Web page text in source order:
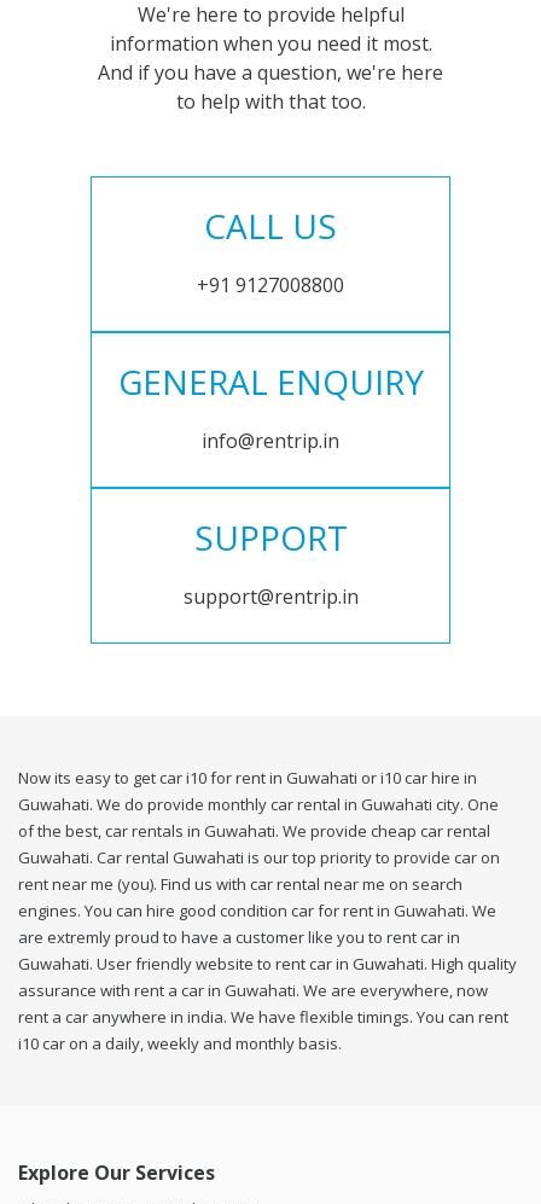
We're here to provide helpful
information when you need it most.
And if you have a question, we're here
to help with that too.
CALL US
+91 9127008800
GENERAL ENQUIRY
info@rentrip.in
SUPPORT
support@rentrip.in
Now its easy to get car i10 for rent in Guwahati or i10 car hire in
Guwahati. We do provide monthly car rental in Guwahati city. One
of the best, car rentals in Guwahati. We provide cheap car rental
Guwahati. Car rental Guwahati is our top priority to provide car on
rent near me (you). Find us with car rental near me on search
engines. You can hire good condition car for rent in Guwahati. We
are extremly proud to have a customer like you to rent car in
Guwahati. User friendly website to rent car in Guwahati. High quality
assurance with rent a car in Guwahati. We are everywhere, now
rent a car anywhere in india. We have flexible timings. You can rent
i10 car on a daily, weekly and monthly basis.
Explore Our Services